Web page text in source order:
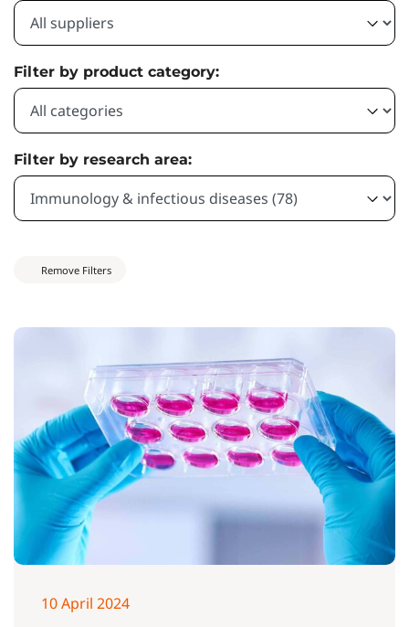
Filter by product category:
Filter by research area:
Remove Filters
10 April 2024